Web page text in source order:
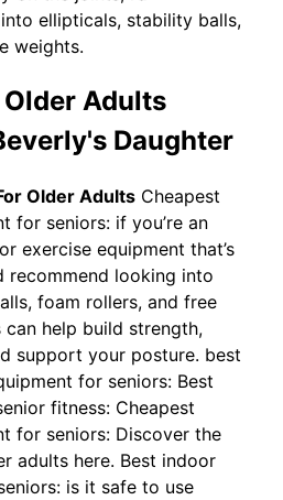
ellipticals, stability balls,
weights.
Adults
Daughter
Older Adults Cheapest
for seniors: if you’re an
exercise equipment that’s
recommend looking into
foam rollers, and free
help build strength,
support your posture. best
for seniors: Best
fitness: Cheapest
for seniors: Discover the
adults here. Best indoor
is it safe to use